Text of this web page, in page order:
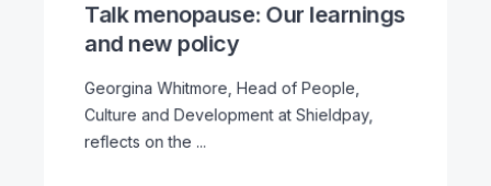
Talk menopause: Our learnings
and new policy
Georgina Whitmore, Head of People,
Culture and Development at Shieldpay,
reflects on the ...